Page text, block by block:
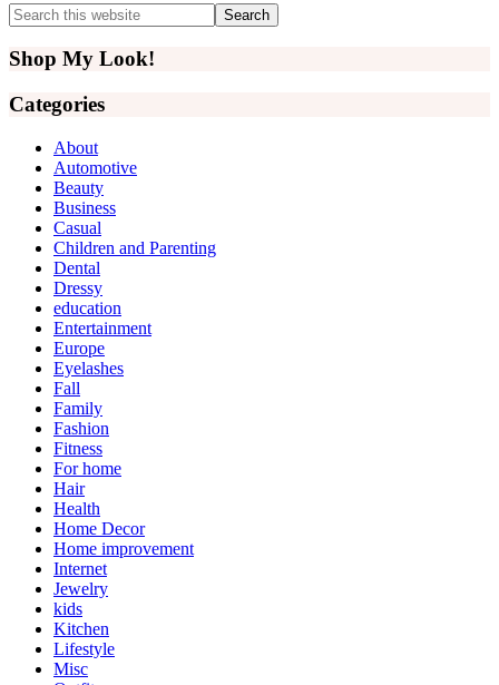
Primary
Sidebar
Search
this
website
Shop My Look!
Categories
About
Automotive
Beauty
Business
Casual
Children and Parenting
Dental
Dressy
education
Entertainment
Europe
Eyelashes
Fall
Family
Fashion
Fitness
For home
Hair
Health
Home Decor
Home improvement
Internet
Jewelry
kids
Kitchen
Lifestyle
Misc